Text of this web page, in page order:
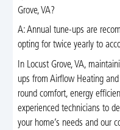
Grove, VA?
A: Annual tune-ups are
opting for twice yearly to
In Locust Grove, VA,
ups from Airflow Heating
round comfort, energy
experienced technicians to
your home’s needs and our